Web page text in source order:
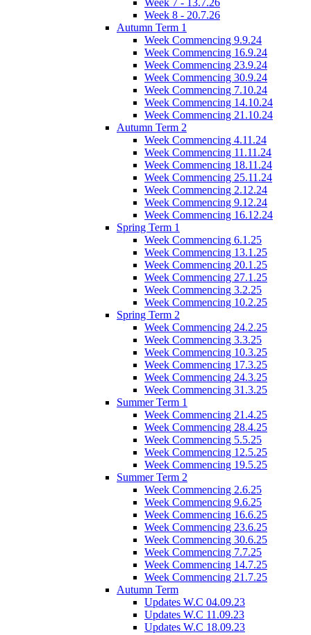
Week 7 - 13.7.26
Week 8 - 20.7.26
Autumn Term 1
Week Commencing 9.9.24
Week Commencing 16.9.24
Week Commencing 23.9.24
Week Commencing 30.9.24
Week Commencing 7.10.24
Week Commencing 14.10.24
Week Commencing 21.10.24
Autumn Term 2
Week Commencing 4.11.24
Week Commencing 11.11.24
Week Commencing 18.11.24
Week Commencing 25.11.24
Week Commencing 2.12.24
Week Commencing 9.12.24
Week Commencing 16.12.24
Spring Term 1
Week Commencing 6.1.25
Week Commencing 13.1.25
Week Commencing 20.1.25
Week Commencing 27.1.25
Week Commencing 3.2.25
Week Commencing 10.2.25
Spring Term 2
Week Commencing 24.2.25
Week Commencing 3.3.25
Week Commencing 10.3.25
Week Commencing 17.3.25
Week Commencing 24.3.25
Week Commencing 31.3.25
Summer Term 1
Week Commencing 21.4.25
Week Commencing 28.4.25
Week Commencing 5.5.25
Week Commencing 12.5.25
Week Commencing 19.5.25
Summer Term 2
Week Commencing 2.6.25
Week Commencing 9.6.25
Week Commencing 16.6.25
Week Commencing 23.6.25
Week Commencing 30.6.25
Week Commencing 7.7.25
Week Commencing 14.7.25
Week Commencing 21.7.25
Autumn Term
Updates W.C 04.09.23
Updates W.C 11.09.23
Updates W.C 18.09.23